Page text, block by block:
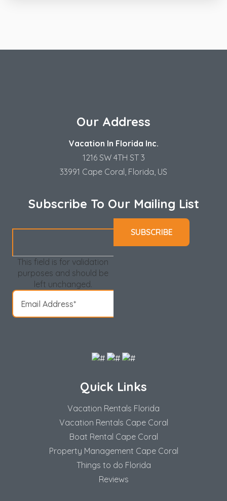
Our Address
Vacation In Florida Inc.
1216 SW 4TH ST 3
33991 Cape Coral, Florida, US
Subscribe To Our Mailing List
This field is for validation
purposes and should be
left unchanged.
Quick Links
Vacation Rentals Florida
Vacation Rentals Cape Coral
Boat Rental Cape Coral
Property Management Cape Coral
Things to do Florida
Reviews